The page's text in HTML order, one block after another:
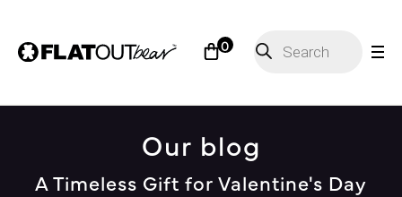
0 search
Our blog
A Timeless Gift for Valentine's Day